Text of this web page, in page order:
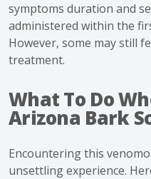
symptoms duration and
administered within the
However, some may still
treatment.
What To Do
Arizona Bark
Encountering this
unsettling experience.